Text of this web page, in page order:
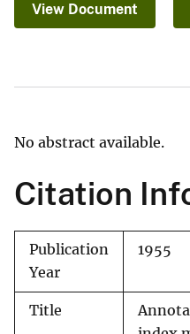
View Document
No abstract available.
Citation
Publication
Year
1955
Title